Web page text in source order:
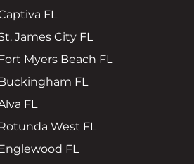
FL
James City FL
Myers Beach FL
FL
FL
West FL
FL